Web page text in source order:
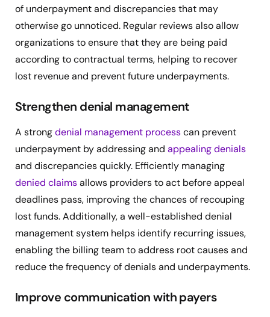
of underpayment and discrepancies that may
otherwise go unnoticed. Regular reviews also allow
organizations to ensure that they are being paid
according to contractual terms, helping to recover
lost revenue and prevent future underpayments.
Strengthen denial management
A strongdenial management processcan prevent
underpayment by addressing and appealing denials
and discrepancies quickly. Efficiently managing
denied claimsallows providers to act before appeal
deadlines pass, improving the chances of recouping
lost funds. Additionally, a well-established denial
management system helps identify recurring issues,
enabling the billing team to address root causes and
reduce the frequency of denials and underpayments.
Improve communication with payers